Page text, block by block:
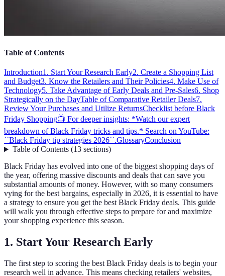
Table of Contents
Introduction1. Start Your Research Early2. Create a Shopping List
and Budget3. Know the Retailers and Their Policies4. Make Use of
Technology5. Take Advantage of Early Deals and Pre-Sales6. Shop
Strategically on the DayTable of Comparative Retailer Deals7.
Review Your Purchases and Utilize ReturnsChecklist before Black
Friday Shopping📺 For deeper insights: *Watch our expert
breakdown of Black Friday tricks and tips.* Search on YouTube:
``Black Friday tip strategies 2026``.GlossaryConclusion
Table of Contents(13 sections)
Black Friday has evolved into one of the biggest shopping days of
the year, offering massive discounts and deals that can save you
substantial amounts of money. However, with so many consumers
vying for the best bargains, especially in 2026, it is essential to have
a strategy to ensure you get the best Black Friday deals. This guide
will walk you through effective steps to prepare for and maximize
your shopping experience this season.
1. Start Your Research Early
The first step to scoring the best Black Friday deals is to begin your
research well in advance. This means checking retailers' websites,